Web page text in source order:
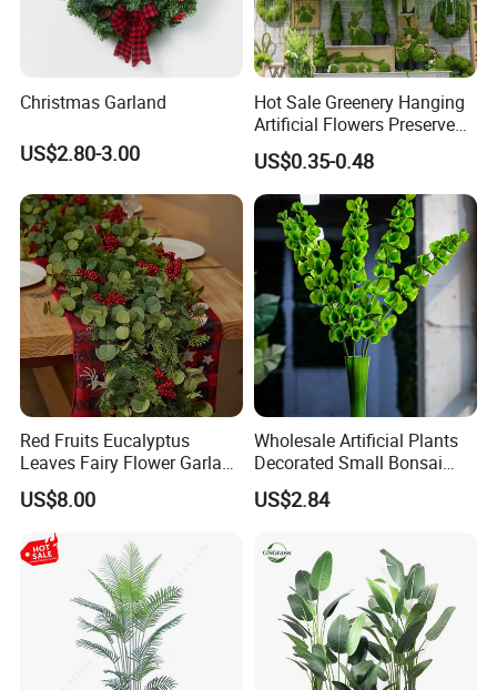
Christmas Garland
US$2.80-3.00
Hot Sale Greenery Hanging
Artificial Flowers Preserved
Amaranthus Artificial
Hanging Flowers for
Wedding Flowers
Arrangements
US$0.35-0.48
Red Fruits Eucalyptus
Leaves Fairy Flower Garland
Indoor Environment
Decoration for Halloween
Wedding Christmas
US$8.00
Wholesale Artificial Plants
Decorated Small Bonsai
Artificial Greenery Plants
US$2.84